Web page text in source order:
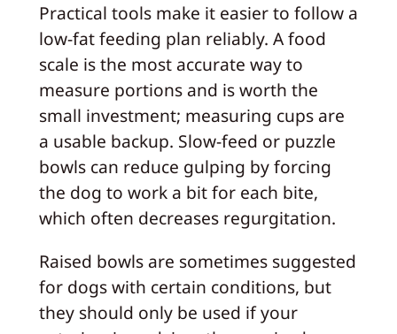
Practical tools make it easier to follow a
low‑fat feeding plan reliably. A food
scale is the most accurate way to
measure portions and is worth the
small investment; measuring cups are
a usable backup. Slow‑feed or puzzle
bowls can reduce gulping by forcing
the dog to work a bit for each bite,
which often decreases regurgitation.
Raised bowls are sometimes suggested
for dogs with certain conditions, but
they should only be used if your